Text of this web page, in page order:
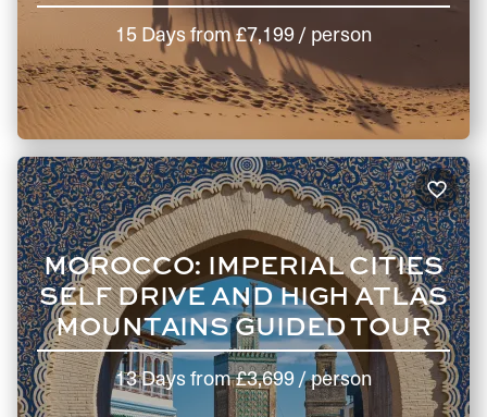
15 Daysfrom£7,199/ person
MOROCCO: IMPERIAL CITIES
SELF DRIVE AND HIGH ATLAS
MOUNTAINS GUIDED TOUR
13 Daysfrom£3,699/ person